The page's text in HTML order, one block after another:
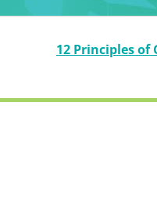
12 Principles of